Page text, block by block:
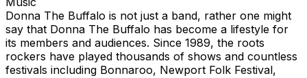
Donna The Buffalo is not just a band, rather one might
say that Donna The Buffalo has become a lifestyle for
its members and audiences. Since 1989, the roots
rockers have played thousands of shows and countless
festivals including Bonnaroo, Newport Folk Festival,